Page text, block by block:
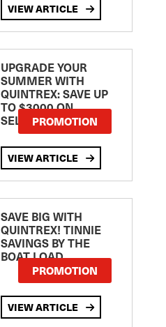
VIEW ARTICLE
UPGRADE YOUR
SUMMER WITH
QUINTREX: SAVE UP
TO $3000 ON
SELECTED MODELS!
PROMOTION
VIEW ARTICLE
SAVE BIG WITH
QUINTREX! TINNIE
SAVINGS BY THE
BOAT LOAD
PROMOTION
VIEW ARTICLE